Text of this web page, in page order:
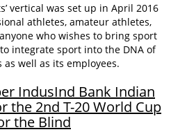
vertical was set up in April 2016
athletes, amateur athletes,
who wishes to bring sport
integrate sport into the DNA of
well as its employees.
IndusInd Bank Indian
the 2nd T-20 World Cup
the Blind